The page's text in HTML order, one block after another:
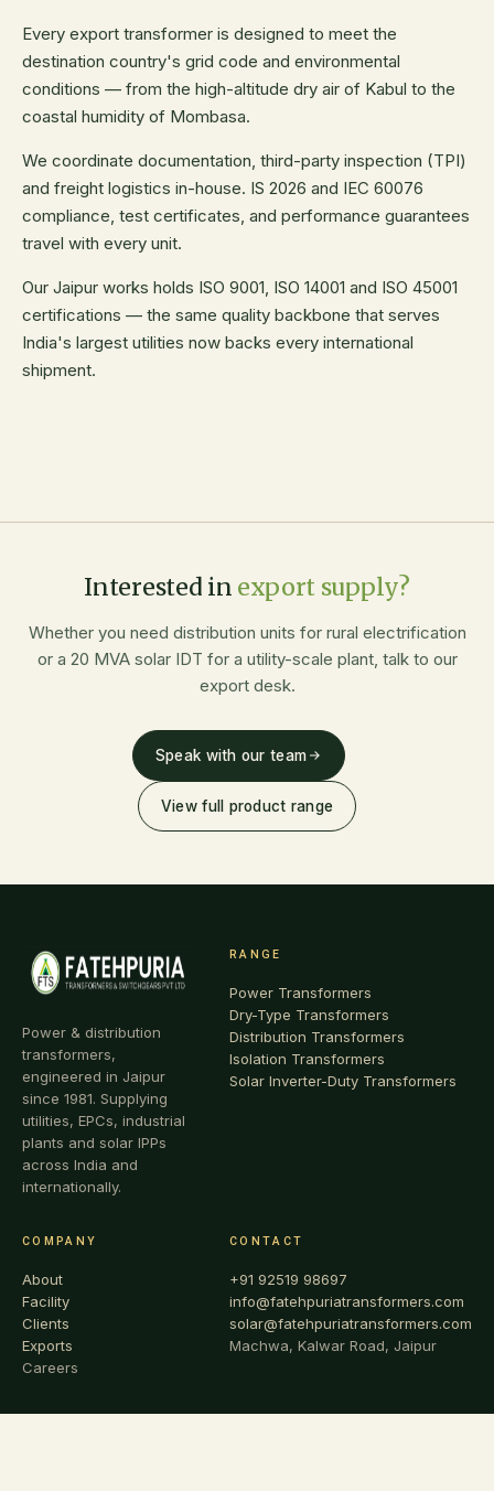
Every export transformer is designed to meet the
destination country's grid code and environmental
conditions — from the high-altitude dry air of Kabul to the
coastal humidity of Mombasa.
We coordinate documentation, third-party inspection (TPI)
and freight logistics in-house. IS 2026 and IEC 60076
compliance, test certificates, and performance guarantees
travel with every unit.
Our Jaipur works holds ISO 9001, ISO 14001 and ISO 45001
certifications — the same quality backbone that serves
India's largest utilities now backs every international
shipment.
Interested in export supply?
Whether you need distribution units for rural electrification
or a 20 MVA solar IDT for a utility-scale plant, talk to our
export desk.
Speak with our team
View full product range
Power & distribution
transformers,
engineered in Jaipur
since 1981. Supplying
utilities, EPCs, industrial
plants and solar IPPs
across India and
internationally.
RANGE
Power Transformers
Dry-Type Transformers
Distribution Transformers
Isolation Transformers
Solar Inverter-Duty Transformers
COMPANY
About
Facility
Clients
Exports
Careers
CONTACT
+91 92519 98697
info@fatehpuriatransformers.com
solar@fatehpuriatransformers.com
Machwa, Kalwar Road, Jaipur